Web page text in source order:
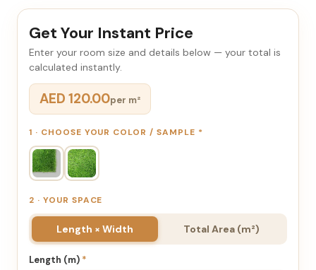
Get Your Instant Price
Enter your room size and details below — your total is
calculated instantly.
AED 120.00per m²
1 · CHOOSE YOUR COLOR / SAMPLE *
2 · YOUR SPACE
Length × Width Total Area (m²)
Length (m) *